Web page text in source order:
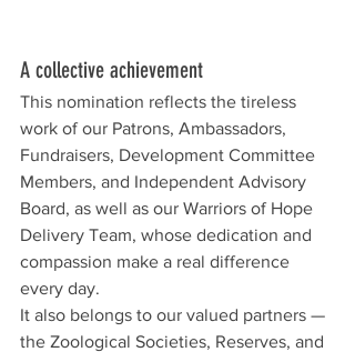
A collective achievement
This nomination reflects the tireless
work of our Patrons, Ambassadors,
Fundraisers, Development Committee
Members, and Independent Advisory
Board, as well as our Warriors of Hope
Delivery Team, whose dedication and
compassion make a real difference
every day.
It also belongs to our valued partners —
the Zoological Societies, Reserves, and